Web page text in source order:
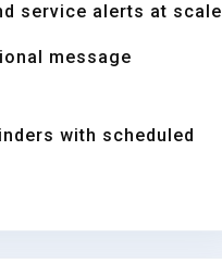
service alerts at scale
message
with scheduled